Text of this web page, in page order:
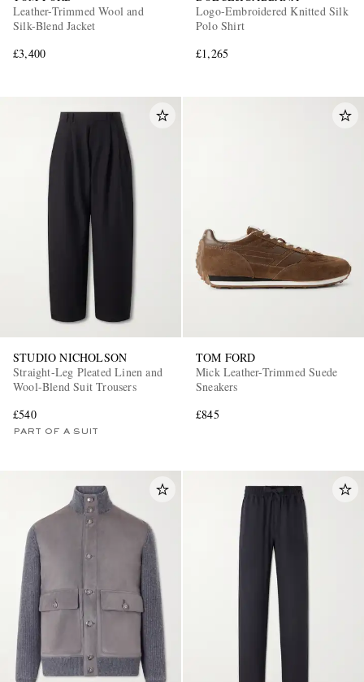
Leather-Trimmed Wool and
Silk-Blend Jacket
£3,400
Logo-Embroidered Knitted Silk
Polo Shirt
£1,265
STUDIO NICHOLSON
Straight-Leg Pleated Linen and
Wool-Blend Suit Trousers
£540
PART OF A SUIT
TOM FORD
Mick Leather-Trimmed Suede
Sneakers
£845